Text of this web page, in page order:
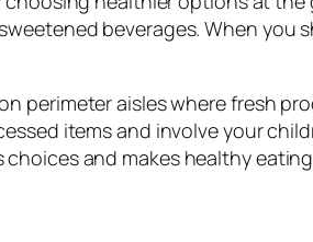
beverages. When
perimeter aisles where fresh
items and involve your
and makes healthy